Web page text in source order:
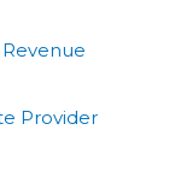
Provider